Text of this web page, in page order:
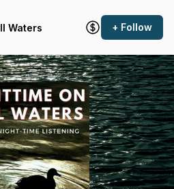
Waters + Follow